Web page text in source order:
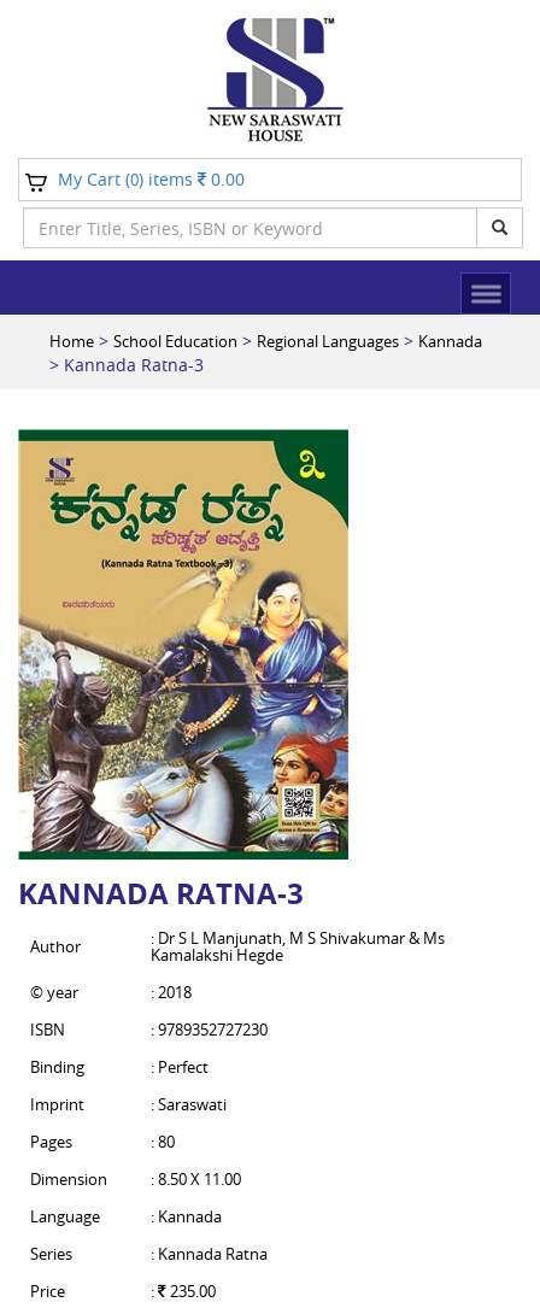
My Cart (0) items 0.00
Home > School Education > Regional Languages > Kannada
> Kannada Ratna-3
KANNADA RATNA-3
Author : Dr S L Manjunath, M S Shivakumar & Ms
Kamalakshi Hegde
© year
: 2018
ISBN
: 9789352727230
Binding
: Perfect
Imprint
: Saraswati
Pages
: 80
Dimension
: 8.50 X 11.00
Language
: Kannada
Series
: Kannada Ratna
Price
: 235.00